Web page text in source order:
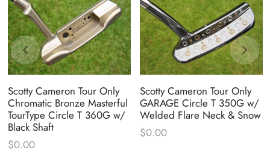
Scotty Cameron Tour Only
Chromatic Bronze Masterful
TourType Circle T 360G w/
Black Shaft
$0.00
Scotty Cameron Tour Only
GARAGE Circle T 350G w/
Welded Flare Neck & Snow
$0.00